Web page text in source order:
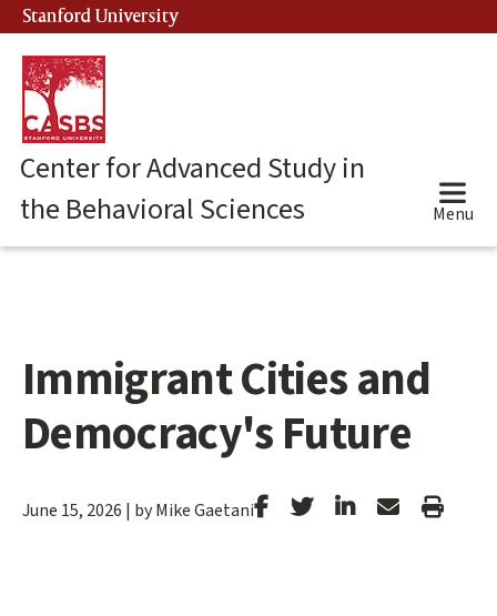
Skip
to
main
content
Stanford University
Center for Advanced Study in
the Behavioral Sciences
Menu
Main
content
start
Immigrant Cities and
Democracy's Future
June 15, 2026 | by Mike Gaetani StanfordStanfordStanfordForwardPrint